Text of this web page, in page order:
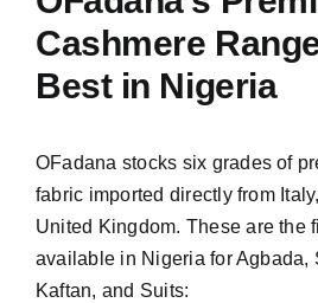
Cashmere
Best in Nigeria
OFadana stocks six grades of
fabric imported directly from
United Kingdom. These are the
available in Nigeria for Agbada,
Kaftan, and Suits: